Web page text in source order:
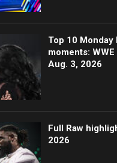
Top 10 Monday
moments:
Aug. 3, 2026
Full Raw
2026